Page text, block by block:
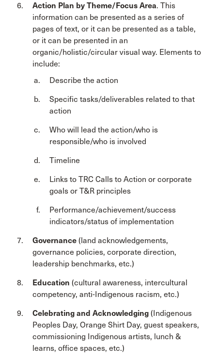
Action Plan by Theme/Focus Area. This
information can be presented as a series of
pages of text, or it can be presented as a table,
or it can be presented in an
organic/holistic/circular visual way. Elements to
include:
Describe the action
Specific tasks/deliverables related to that
action
Who will lead the action/who is
responsible/who is involved
Timeline
Links to TRC Calls to Action or corporate
goals or T&R principles
Performance/achievement/success
indicators/status of implementation
Governance (land acknowledgements,
governance policies, corporate direction,
leadership benchmarks, etc.)
Education (cultural awareness, intercultural
competency, anti-Indigenous racism, etc.)
Celebrating and Acknowledging (Indigenous
Peoples Day, Orange Shirt Day, guest speakers,
commissioning Indigenous artists, lunch &
learns, office spaces, etc.)